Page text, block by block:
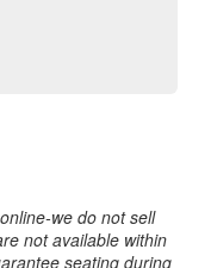
we do not sell
not available within
seating during